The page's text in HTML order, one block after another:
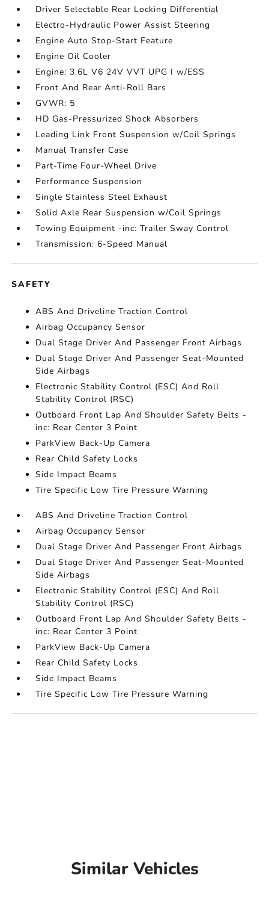
Driver Selectable Rear Locking Differential
Electro-Hydraulic Power Assist Steering
Engine Auto Stop-Start Feature
Engine Oil Cooler
Engine: 3.6L V6 24V VVT UPG I w/ESS
Front And Rear Anti-Roll Bars
GVWR: 5
HD Gas-Pressurized Shock Absorbers
Leading Link Front Suspension w/Coil Springs
Manual Transfer Case
Part-Time Four-Wheel Drive
Performance Suspension
Single Stainless Steel Exhaust
Solid Axle Rear Suspension w/Coil Springs
Towing Equipment -inc: Trailer Sway Control
Transmission: 6-Speed Manual
SAFETY
ABS And Driveline Traction Control
Airbag Occupancy Sensor
Dual Stage Driver And Passenger Front Airbags
Dual Stage Driver And Passenger Seat-Mounted
Side Airbags
Electronic Stability Control (ESC) And Roll
Stability Control (RSC)
Outboard Front Lap And Shoulder Safety Belts -
inc: Rear Center 3 Point
ParkView Back-Up Camera
Rear Child Safety Locks
Side Impact Beams
Tire Specific Low Tire Pressure Warning
ABS And Driveline Traction Control
Airbag Occupancy Sensor
Dual Stage Driver And Passenger Front Airbags
Dual Stage Driver And Passenger Seat-Mounted
Side Airbags
Electronic Stability Control (ESC) And Roll
Stability Control (RSC)
Outboard Front Lap And Shoulder Safety Belts -
inc: Rear Center 3 Point
ParkView Back-Up Camera
Rear Child Safety Locks
Side Impact Beams
Tire Specific Low Tire Pressure Warning
Similar Vehicles